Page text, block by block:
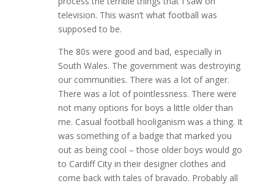
television. This wasn’t what football was
supposed to be.
The 80s were good and bad, especially in
South Wales. The government was destroying
our communities. There was a lot of anger.
There was a lot of pointlessness. There were
not many options for boys a little older than
me. Casual football hooliganism was a thing. It
was something of a badge that marked you
out as being cool – those older boys would go
to Cardiff City in their designer clothes and
come back with tales of bravado. Probably all